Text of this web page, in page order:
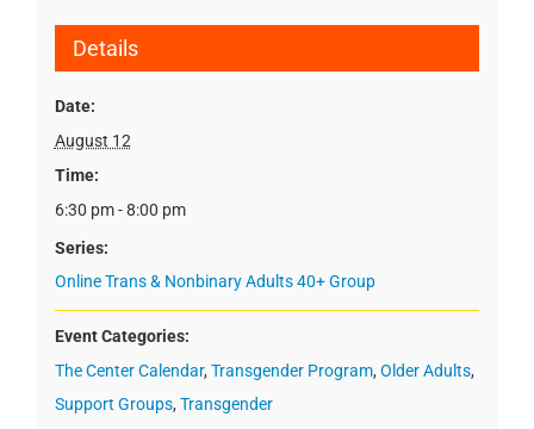
Details
Date:
August 12
Time:
6:30 pm - 8:00 pm
Series:
Online Trans & Nonbinary Adults 40+ Group
Event Categories:
The Center Calendar, Transgender Program, Older Adults,
Support Groups, Transgender